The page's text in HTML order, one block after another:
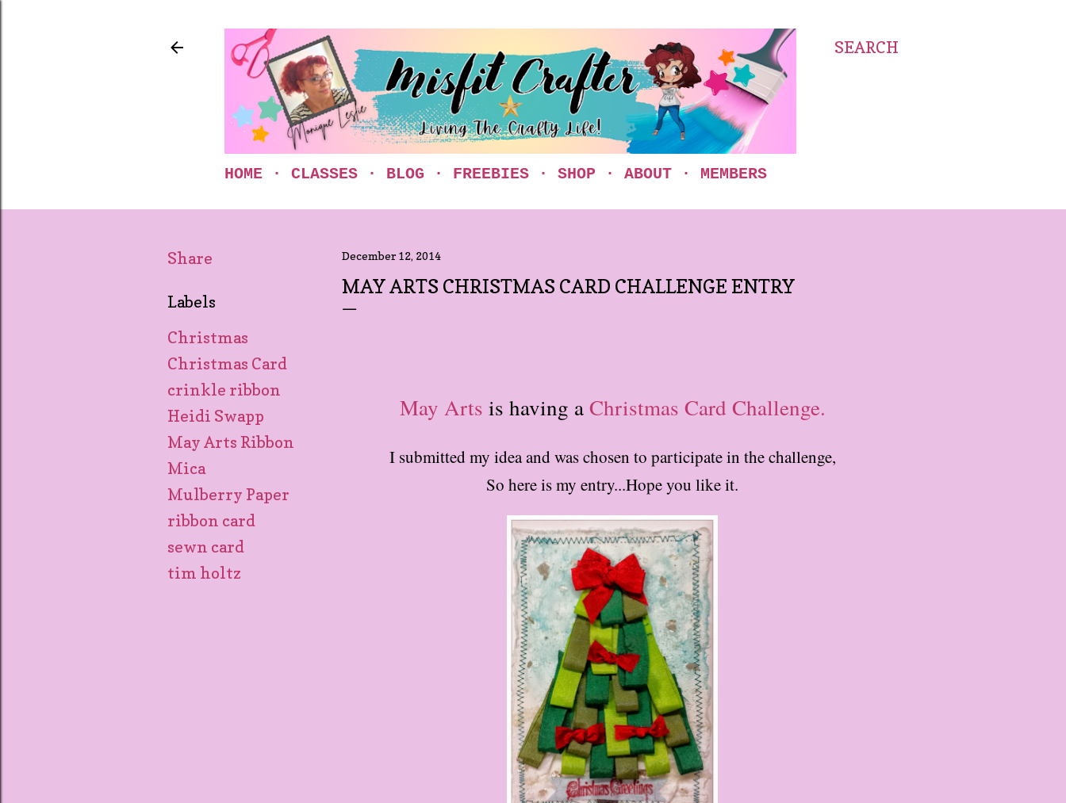
SEARCH
HOME CLASSES BLOG FREEBIES SHOP ABOUT MEMBERS
Share
Labels
Christmas
Christmas Card
crinkle ribbon
Heidi Swapp
May Arts Ribbon
Mica
Mulberry Paper
ribbon card
sewn card
tim holtz
December 12, 2014
MAY ARTS CHRISTMAS CARD CHALLENGE ENTRY
May Arts is having aChristmas Card Challenge.
I submitted my idea and was chosen to participate in the challenge,
So here is my entry...Hope you like it.